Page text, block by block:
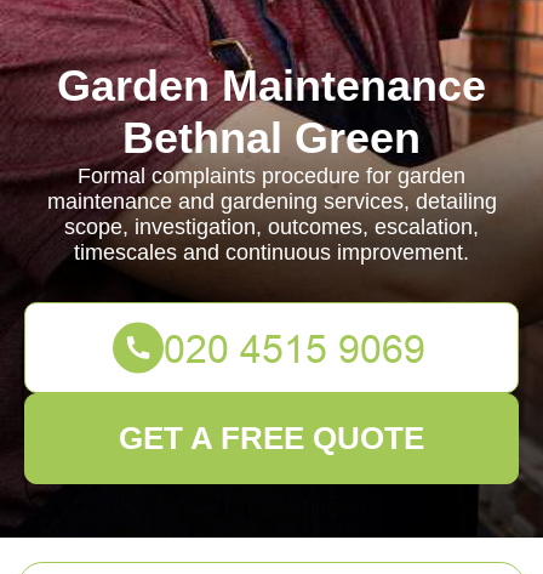
Garden Maintenance
Bethnal Green
Formal complaints procedure for garden
maintenance and gardening services, detailing
scope, investigation, outcomes, escalation,
timescales and continuous improvement.
GET A FREE QUOTE